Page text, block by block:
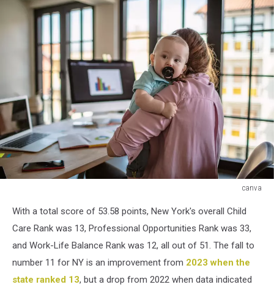
canva
With a total score of 53.58 points, New York's overall Child
Care Rank was 13, Professional Opportunities Rank was 33,
and Work-Life Balance Rank was 12, all out of 51. The fall to
number 11 for NY is an improvement from 2023 when the
state ranked 13, but a drop from 2022 when data indicated